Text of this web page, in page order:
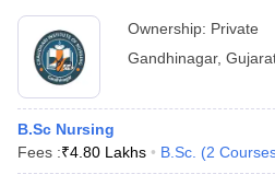
Ownership: Private
Gandhinagar,
B.Sc Nursing
Fees :₹4.80 Lakhs B.Sc. (2